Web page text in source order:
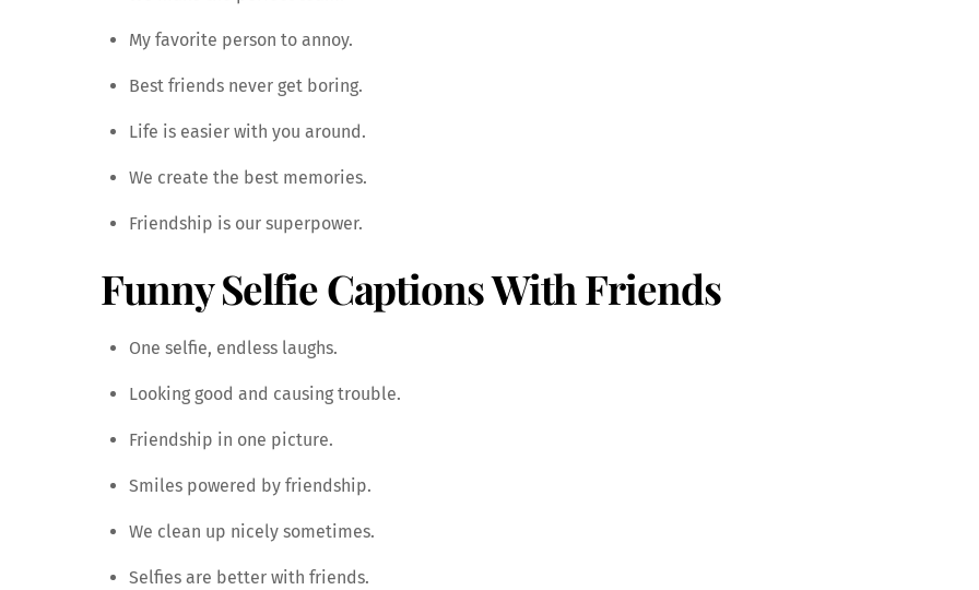
My favorite person to annoy.
Best friends never get boring.
Life is easier with you around.
We create the best memories.
Friendship is our superpower.
Funny Selfie Captions With Friends
One selfie, endless laughs.
Looking good and causing trouble.
Friendship in one picture.
Smiles powered by friendship.
We clean up nicely sometimes.
Selfies are better with friends.